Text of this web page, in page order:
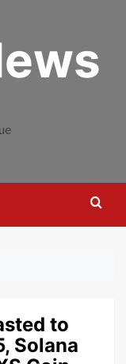
to
Solana